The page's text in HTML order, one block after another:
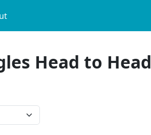
Head to Head